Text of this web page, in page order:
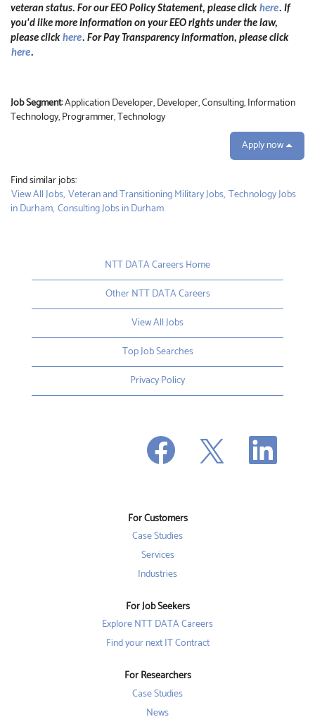
veteran status. For our EEO Policy Statement, please click here. If
you'd like more information on your EEO rights under the law,
please click here. For Pay Transparency information, please click
here.
Job Segment:Application Developer, Developer, Consulting, Information
Technology, Programmer, Technology
Apply now
Find similar jobs:
View All Jobs, Veteran and Transitioning Military Jobs, Technology Jobs
in Durham, Consulting Jobs in Durham
NTT DATA Careers Home
Other NTT DATA Careers
View All Jobs
Top Job Searches
Privacy Policy
p
e
n
e
w
a
.
O
e
O
n
For Customers
Case Studies
Services
Industries
For Job Seekers
Explore NTT DATA Careers
Find your next IT Contract
For Researchers
Case Studies
News